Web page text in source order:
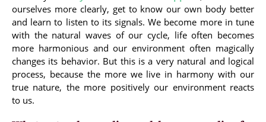
ourselves more clearly, get to know our own body better
and learn to listen to its signals. We become more in tune
with the natural waves of our cycle, life often becomes
more harmonious and our environment often magically
changes its behavior. But this is a very natural and logical
process, because the more we live in harmony with our
true nature, the more positively our environment reacts
to us.